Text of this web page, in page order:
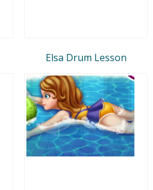
Elsa Drum Lesson